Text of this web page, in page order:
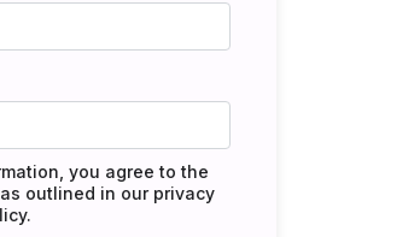
you agree to the
outlined in our privacy
.